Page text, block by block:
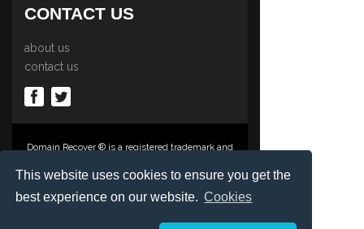
This website uses cookies to ensure you get the
best experience on our website. Cookies
CONTACT US
about us
contact us
Domain Recover ® is a registered trademark and
Limited., PO Box 2162, Luton, Beds, LU3 2YT,
Registered in England & Wales No. 03572773